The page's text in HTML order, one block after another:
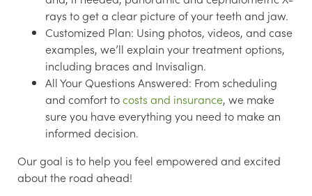
rays to get a clear picture of your teeth and jaw.
Customized Plan: Using photos, videos, and case
examples, we’ll explain your treatment options,
including braces and Invisalign.
All Your Questions Answered: From scheduling
and comfort tocosts and insurance, we make
sure you have everything you need to make an
informed decision.
Our goal is to help you feel empowered and excited
about the road ahead!